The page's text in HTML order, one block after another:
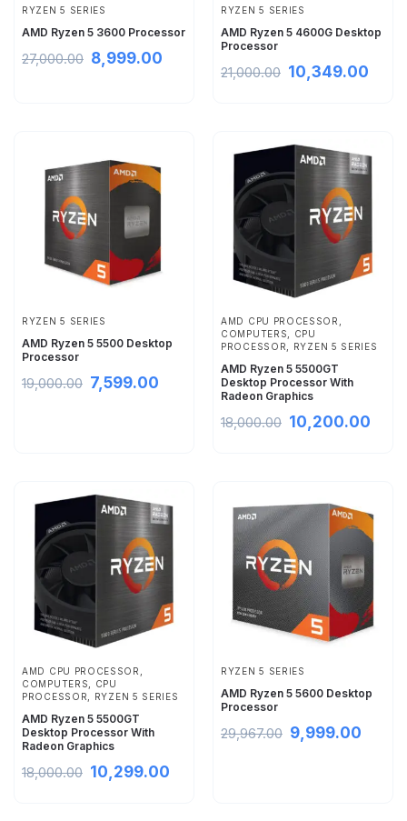
RYZEN 5 SERIES
AMD Ryzen 5 3600 Processor
27,000.00 8,999.00
RYZEN 5 SERIES
AMD Ryzen 5 4600G Desktop
Processor
21,000.00 10,349.00
RYZEN 5 SERIES
AMD Ryzen 5 5500 Desktop
Processor
19,000.00 7,599.00
AMD CPU PROCESSOR
COMPUTERS
CPU
PROCESSOR
RYZEN 5 SERIES
AMD Ryzen 5 5500GT
Desktop Processor With
Radeon Graphics
18,000.00 10,200.00
AMD CPU PROCESSOR
COMPUTERS
CPU
PROCESSOR
RYZEN 5 SERIES
AMD Ryzen 5 5500GT
Desktop Processor With
Radeon Graphics
18,000.00 10,299.00
RYZEN 5 SERIES
AMD Ryzen 5 5600 Desktop
Processor
29,967.00 9,999.00